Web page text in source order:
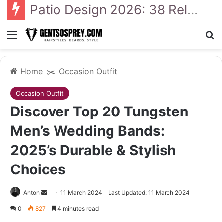
Patio Design 2026: 38 Relaxed Ideas for Everyday Outdoor Living
Menu
Home ✂️ Occasion Outfit
Occasion Outfit
Discover Top 20 Tungsten
Men’s Wedding Bands:
2025’s Durable & Stylish
Choices
Anton
Send
an
11 March 2024 Last Updated: 11 March 2024
0 827 4 minutes read